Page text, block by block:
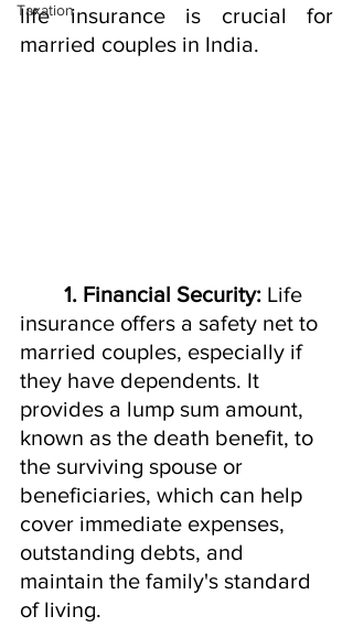
Taxation
life insurance is crucial for
married couples in India.
1. Financial Security: Life
insurance offers a safety net to
married couples, especially if
they have dependents. It
provides a lump sum amount,
known as the death benefit, to
the surviving spouse or
beneficiaries, which can help
cover immediate expenses,
outstanding debts, and
maintain the family's standard
of living.